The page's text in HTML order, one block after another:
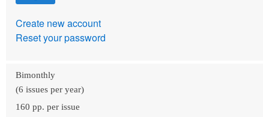
Create new account
Reset your password
Bimonthly
(6 issues per year)
160 pp. per issue